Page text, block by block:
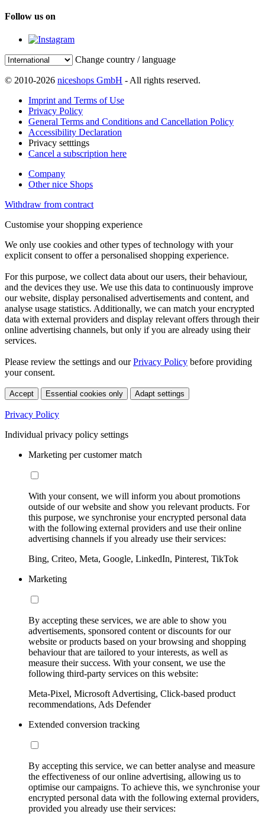
Follow us on
Change country / language
© 2010-2026 niceshops GmbH - All rights reserved.
Imprint and Terms of Use
Privacy Policy
General Terms and Conditions and Cancellation Policy
Accessibility Declaration
Privacy setttings
Cancel a subscription here
Company
Other nice Shops
Withdraw from contract
Customise your shopping experience
We only use cookies and other types of technology with your
explicit consent to offer a personalised shopping experience.
For this purpose, we collect data about our users, their behaviour,
and the devices they use. We use this data to continuously improve
our website, display personalised advertisements and content, and
analyse usage statistics. Additionally, we can match your encrypted
data with external providers and display relevant offers through their
online advertising channels, but only if you are already using their
services.
Please review the settings and ourPrivacy Policy before providing
your consent.
Accept Essential cookies only Adapt settings
Privacy Policy
Individual privacy policy settings
Marketing per customer match
With your consent, we will inform you about promotions
outside of our website and show you relevant products. For
this purpose, we synchronise your encrypted personal data
with the following external providers and use their online
advertising channels if you already use their services:
Bing, Criteo, Meta, Google, LinkedIn, Pinterest, TikTok
Marketing
By accepting these services, we are able to show you
advertisements, sponsored content or discounts for our
website or products based on your browsing and shopping
behaviour that are tailored to your interests, as well as
measure their success. With your consent, we use the
following third-party services on this website:
Meta-Pixel, Microsoft Advertising, Click-based product
recommendations, Ads Defender
Extended conversion tracking
By accepting this service, we can better analyse and measure
the effectiveness of our online advertising, allowing us to
optimise our campaigns. To achieve this, we synchronise your
encrypted personal data with the following external providers,
provided you already use their services: